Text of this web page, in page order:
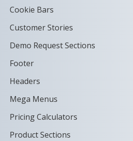
Cookie Bars
Customer Stories
Demo Request Sections
Footer
Headers
Mega Menus
Pricing Calculators
Product Sections